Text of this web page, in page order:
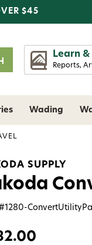
$45
Learn
Reports,
Wading
SUPPLY
1280-